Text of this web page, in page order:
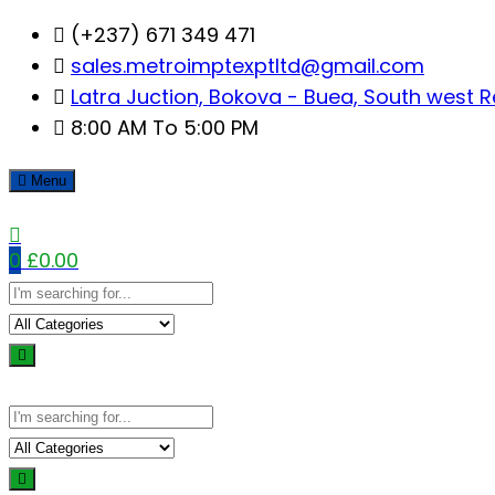
Skip
content
(+237) 671 349 471
sales.metroimptexptltd@gmail.com
Latra Juction, Bokova - Buea, South west
8:00 AM To 5:00 PM
Menu
0 £0.00